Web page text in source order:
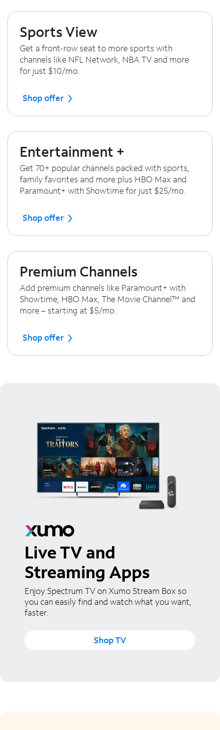
Sports View
Get a front-row seat to more sports with
channels like NFL Network, NBA TV and more
for just $10/mo.
Shop offer
Entertainment +
Get 70+ popular channels packed with sports,
family favorites and more plus HBO Max and
Paramount+ with Showtime for just $25/mo.
Shop offer
Premium Channels
Add premium channels like Paramount+ with
Showtime, HBO Max, The Movie Channel™ and
more – starting at $5/mo.
Shop offer
Live TV and
Streaming Apps
Enjoy Spectrum TV on Xumo Stream Box so
you can easily find and watch what you want,
faster.
Shop TV